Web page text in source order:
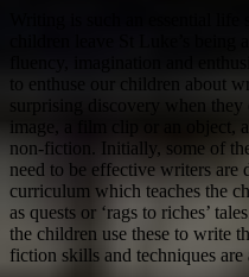
children leave St Luke’s being
fluency, imagination and
to enthuse our children about
surprising discovery when they
image, a film clip or an object,
non-fiction. Initially, some of
need to be effective writers are
curriculum which teaches the
as quests or ‘rags to riches’
the children use these to write
fiction skills and techniques are